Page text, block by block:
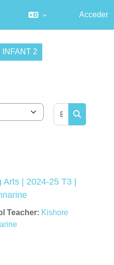
Acceder
INFANT 2
Buscar
Arts | 2024-25 T3 |
Teacher: Kishore